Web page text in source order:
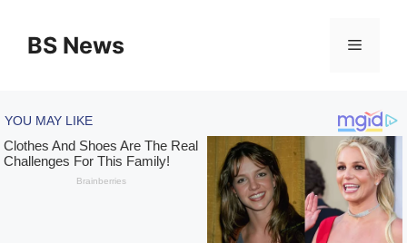
contentBS News Menu